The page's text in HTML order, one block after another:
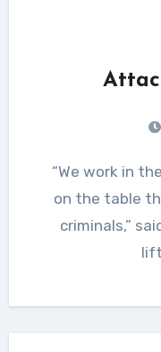
“We work in the heat and cold to put food
on the table
criminals,”
lift